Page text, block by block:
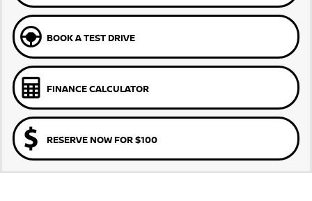
BOOK A TEST DRIVE
FINANCE CALCULATOR
RESERVE NOW FOR $100